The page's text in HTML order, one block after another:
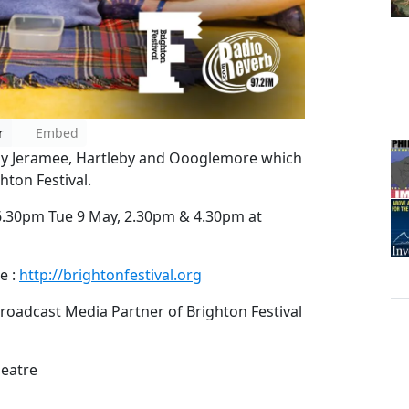
Embed
Jeramee, Hartleby and Oooglemore which
Festival.
Tue 9 May, 2.30pm & 4.30pm at
: http://brightonfestival.org
Media Partner of Brighton Festival